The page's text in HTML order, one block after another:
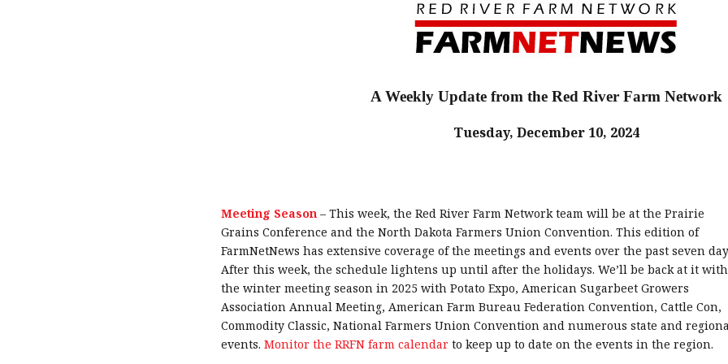
A Weekly Update from the Red River Farm Network
Tuesday, December 10, 2024
Meeting Season – This week, the Red River Farm Network team will be at the Prairie
Grains Conference and the North Dakota Farmers Union Convention. This edition of
FarmNetNews has extensive coverage of the meetings and events over the past seven
After this week, the schedule lightens up until after the holidays. We’ll be back at it with
the winter meeting season in 2025 with Potato Expo, American Sugarbeet Growers
Association Annual Meeting, American Farm Bureau Federation Convention, Cattle Con,
Commodity Classic, National Farmers Union Convention and numerous state and
events. Monitor the RRFN farm calendar to keep up to date on the events in the region.